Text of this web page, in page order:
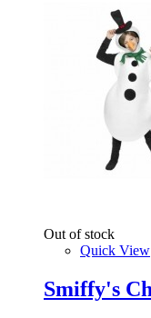
Out of stock
Quick View
Smiffy's